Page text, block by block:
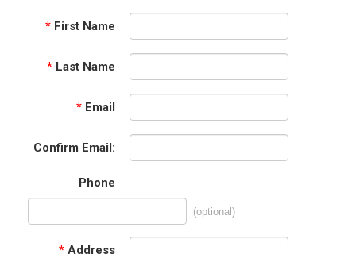
* First Name
* Last Name
* Email
Confirm Email:
Phone
(optional)
* Address